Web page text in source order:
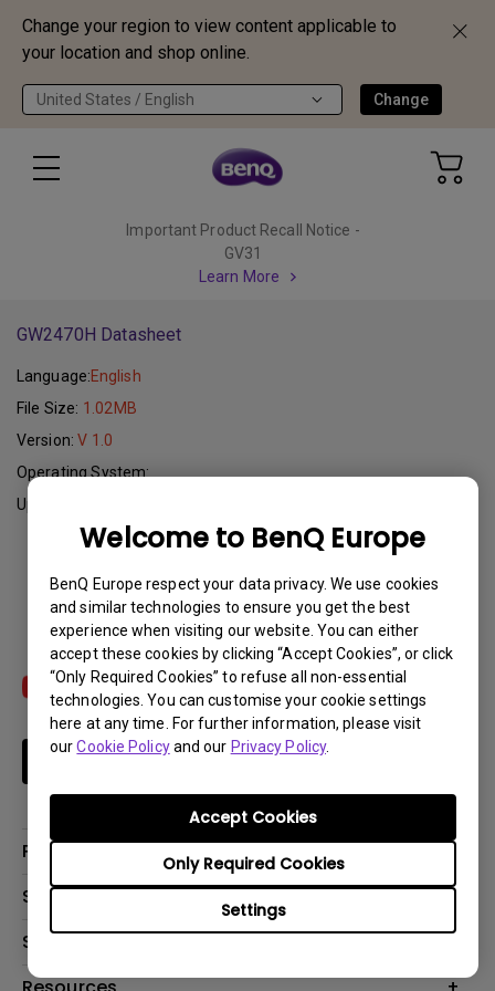
Change your region to view content applicable to
your location and shop online.
United States / English Change
Welcome to BenQ Europe
BenQ Europe respect your data privacy. We use cookies
and similar technologies to ensure you get the best
experience when visiting our website. You can either
accept these cookies by clicking “Accept Cookies”, or click
“Only Required Cookies” to refuse all non-essential
technologies. You can customise your cookie settings
here at any time. For further information, please visit
ourCookie Policyand our Privacy Policy.
Settings
Only Required Cookies
Accept Cookies
Important Product Recall Notice -
GV31
Learn More
GW2470H Datasheet
Language:English
File Size: 1.02MB
Version:V 1.0
Operating System:
Update:
Subscribe
Products
Projector
Solutions
Education
Support
Contact Us